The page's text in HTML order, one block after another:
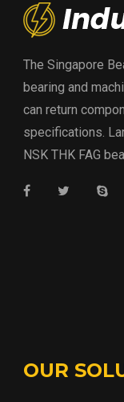
The Singapore
bearing and
can return
specifications.
NSK THK FAG
OUR